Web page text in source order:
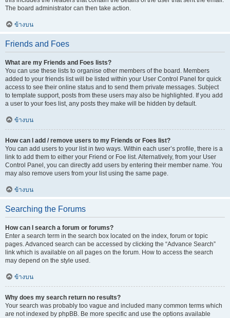
The board administrator can then take action.
ข้างบน
Friends and Foes
What are my Friends and Foes lists?
You can use these lists to organise other members of the board. Members
added to your friends list will be listed within your User Control Panel for quick
access to see their online status and to send them private messages. Subject
to template support, posts from these users may also be highlighted. If you add
a user to your foes list, any posts they make will be hidden by default.
ข้างบน
How can I add / remove users to my Friends or Foes list?
You can add users to your list in two ways. Within each user’s profile, there is a
link to add them to either your Friend or Foe list. Alternatively, from your User
Control Panel, you can directly add users by entering their member name. You
may also remove users from your list using the same page.
ข้างบน
Searching the Forums
How can I search a forum or forums?
Enter a search term in the search box located on the index, forum or topic
pages. Advanced search can be accessed by clicking the “Advance Search”
link which is available on all pages on the forum. How to access the search
may depend on the style used.
ข้างบน
Why does my search return no results?
Your search was probably too vague and included many common terms which
are not indexed by phpBB. Be more specific and use the options available